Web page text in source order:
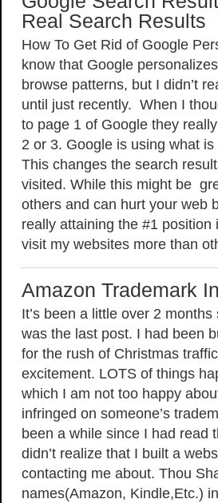
Real Search Results
How To Get Rid of Google
know that Google
browse patterns, but I didn’t
until just recently. When I
to page 1 of Google they
2 or 3. Google is using what
This changes the search
visited. While this might be
others and can hurt your web
really attaining the #1 position
visit my websites more than
Amazon Trademark
It’s been a little over 2
was the last post. I had been
for the rush of Christmas
excitement. LOTS of things
which I am not too happy
infringed on someone’s
been a while since I had read
didn’t realize that I built a
contacting me about. Thou
names(Amazon, Kindle,Etc.)